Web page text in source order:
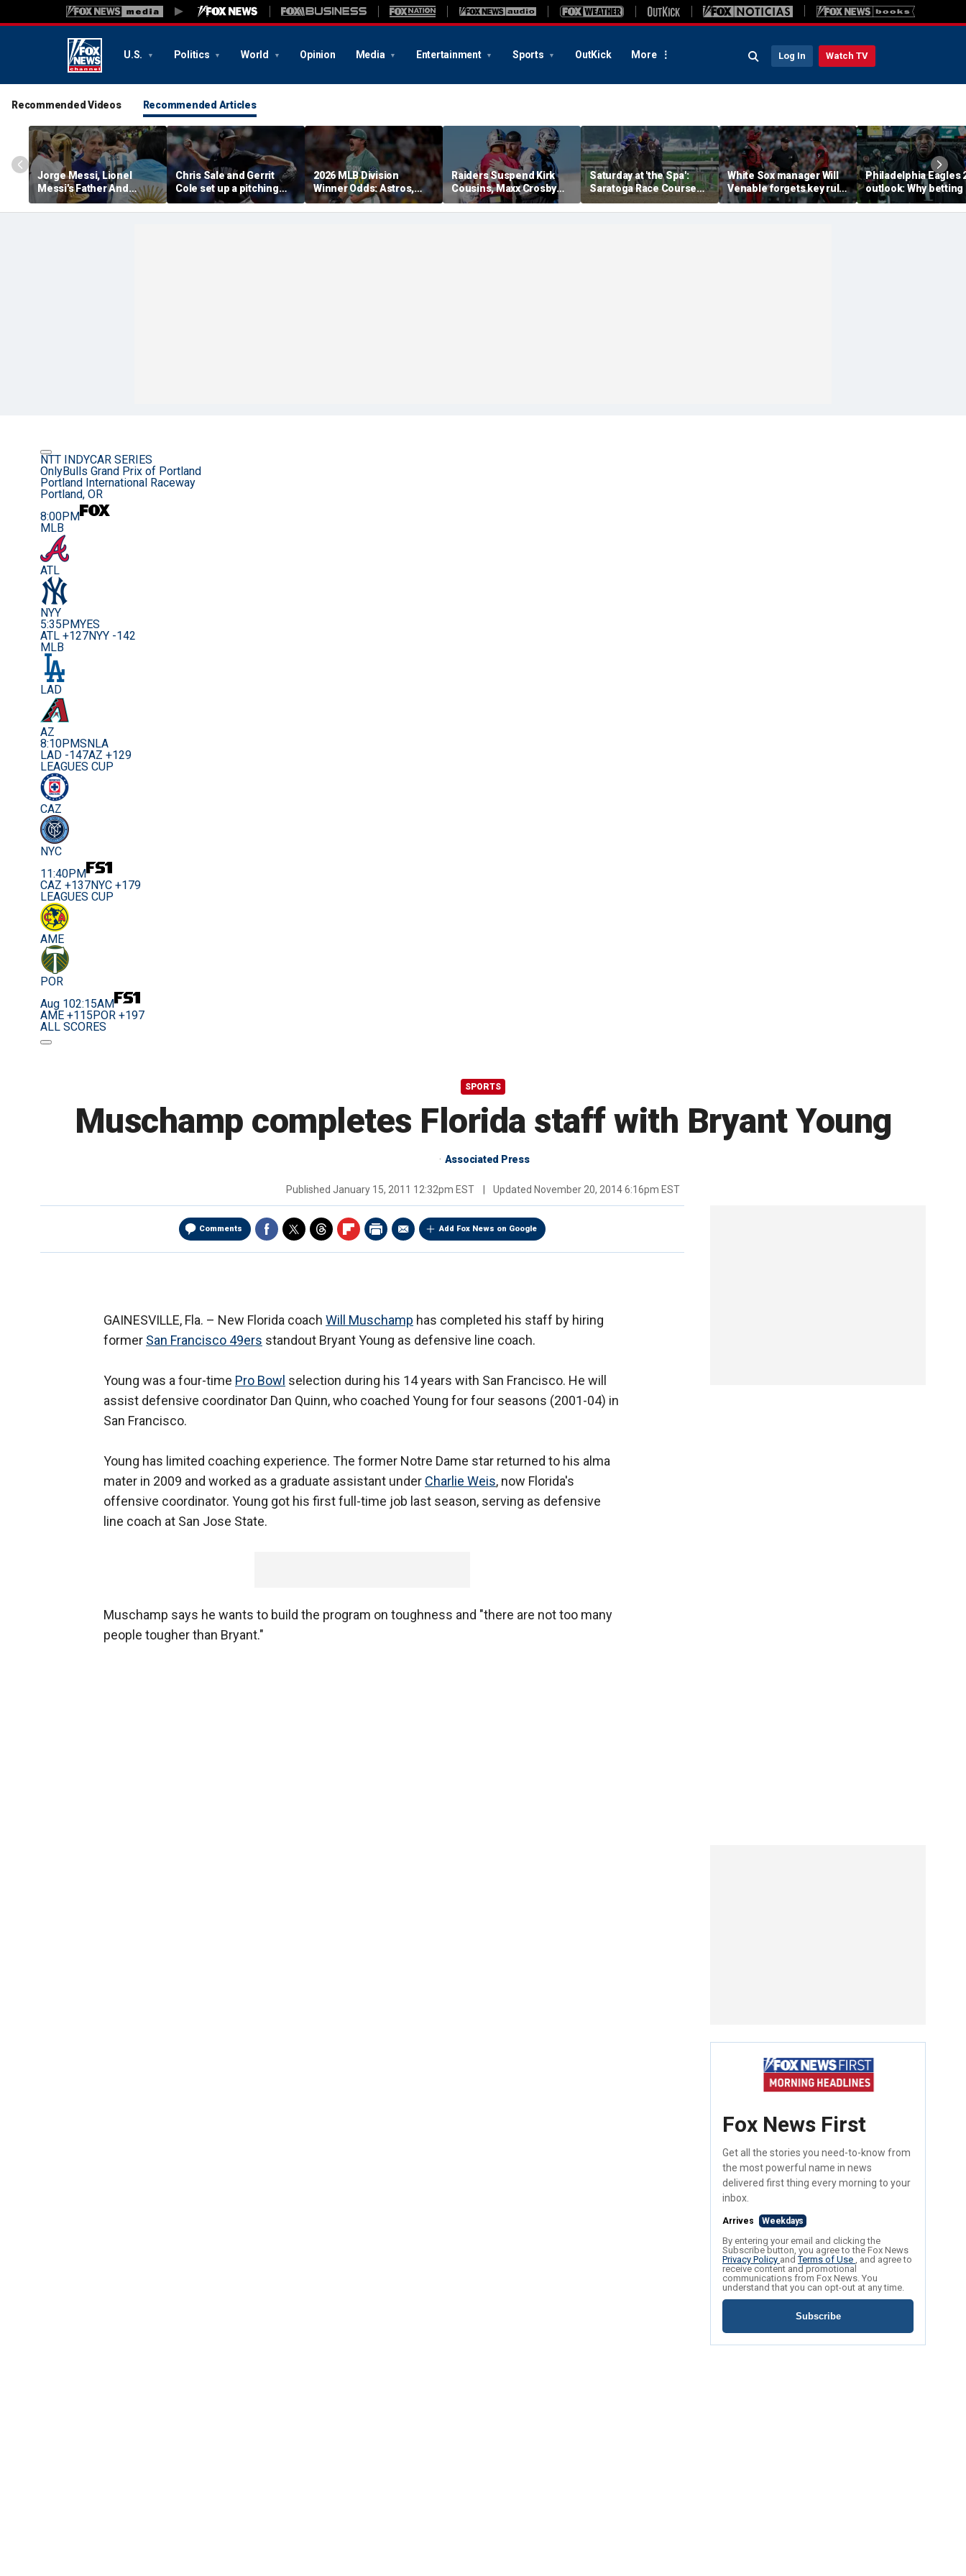
U.S. Politics World Opinion Media Entertainment Sports OutKick More Log In Watch TV
Recommended Videos Recommended Articles
Jorge Messi, Lionel
Messi's Father And
Longtime Agent, Dies At
68
Chris Sale and Gerrit
Cole set up a pitching
duel as Atlanta Braves
host the New York
2026 MLB Division
Winner Odds: Astros,
Red Sox, White Sox
Thriving
Raiders Suspend Kirk
Cousins, Maxx Crosby
From Team Drills After
Practice Fight
Saturday at 'the Spa':
Saratoga Race Course
picks for Whitney Day,
including four Grade 1
White Sox manager Will
Venable forgets key rule
in inexplicable blunder,
costs team in loss
Philadelphia Eagles
outlook: Why betting
them to miss the
playoffs has real
NTT INDYCAR SERIES
OnlyBulls Grand Prix of Portland
Portland International Raceway
Portland, OR
8:00PM
MLB
ATL
NYY
5:35PMYES
ATL +127NYY -142
MLB
LAD
AZ
8:10PMSNLA
LAD -147AZ +129
LEAGUES CUP
CAZ
NYC
11:40PM
CAZ +137NYC +179
LEAGUES CUP
AME
POR
Aug 102:15AM
AME +115 POR +197
ALL SCORES
SPORTS
Muschamp completes Florida staff with Bryant Young
Associated Press
Published January 15, 2011 12:32pm EST Updated November 20, 2014 6:16pm EST
Comments Add Fox News on Google
GAINESVILLE, Fla. – New Florida coach Will Muschamp has completed his staff by hiring
former San Francisco 49ers standout Bryant Young as defensive line coach.
Young was a four-time Pro Bowl selection during his 14 years with San Francisco. He will
assist defensive coordinator Dan Quinn, who coached Young for four seasons (2001-04) in
San Francisco.
Young has limited coaching experience. The former Notre Dame star returned to his alma
mater in 2009 and worked as a graduate assistant under Charlie Weis, now Florida's
offensive coordinator. Young got his first full-time job last season, serving as defensive
line coach at San Jose State.
Muschamp says he wants to build the program on toughness and "there are not too many
people tougher than Bryant."
Fox News First
Get all the stories you need-to-know from
the most powerful name in news
delivered first thing every morning to your
inbox.
Arrives Weekdays
By entering your email and clicking the
Subscribe button, you agree to the Fox News
Privacy Policy andTerms of Use , and agree to
receive content and promotional
communications from Fox News. You
understand that you can opt-out at any time.
Subscribe